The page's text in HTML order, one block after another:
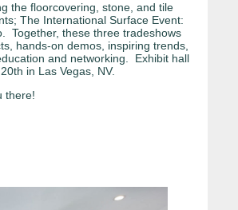
the floorcovering, stone, and tile
The International Surface Event:
Together, these three tradeshows
hands-on demos, inspiring trends,
and networking. Exhibit hall
in Las Vegas, NV.
there!